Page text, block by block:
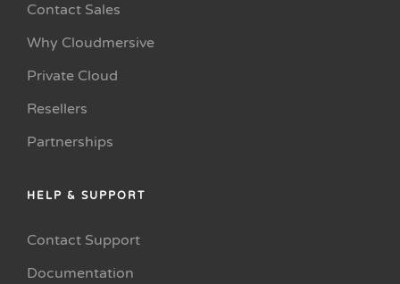
Contact Sales
Why Cloudmersive
Private Cloud
Resellers
Partnerships
HELP & SUPPORT
Contact Support
Documentation